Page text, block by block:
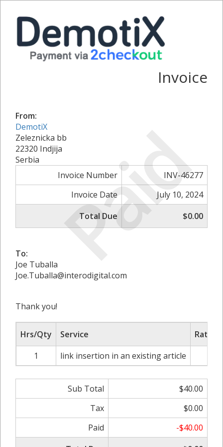
Paid
Invoice
From:
DemotiX
Zeleznicka bb
22320 Indjija
Serbia
Invoice Number
INV-46277
Invoice Date
July 10, 2024
Total Due
$0.00
To:
Joe Tuballa
Joe.Tuballa@interodigital.com
Thank you!
Hrs/Qty Service
Rate/
1
link insertion in an existing article
Sub Total
$40.00
Tax
$0.00
Paid
-$40.00